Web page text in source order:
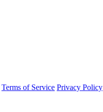
Terms of Service Privacy Policy